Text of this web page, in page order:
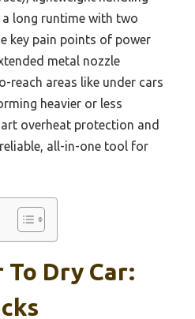
long runtime with two
key pain points of power
metal nozzle
reach areas like under cars
heavier or less
overheat protection and
all-in-one tool for
Dry Car: